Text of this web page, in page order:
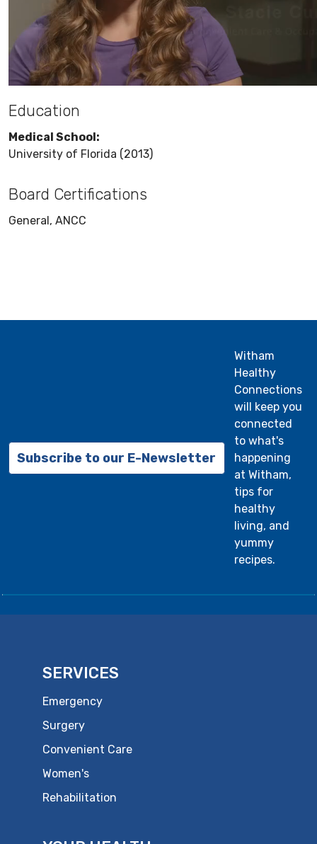
Education
Medical School:
University of Florida (2013)
Board Certifications
General, ANCC
Subscribe to our E-Newsletter
Witham
Healthy
Connections
will keep you
connected
to what's
happening
at Witham,
tips for
healthy
living, and
yummy
recipes.
SERVICES
Emergency
Surgery
Convenient Care
Women's
Rehabilitation